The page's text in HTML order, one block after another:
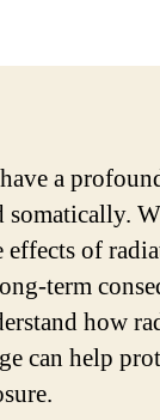
a
of
term
how
can help